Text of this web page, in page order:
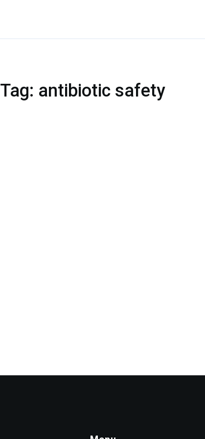
Tag: antibiotic safety